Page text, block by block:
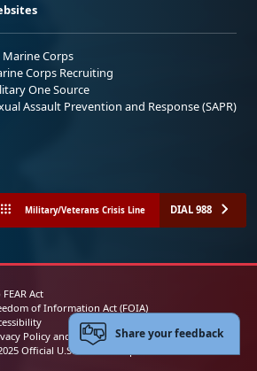
Marine Corps
Corps Recruiting
One Source
Assault Prevention and Response (SAPR)
Military/Veterans Crisis Line DIAL 988
FEAR Act
of Information Act (FOIA)
Policy and Security Notice
Official U.S. Marine Corps Website
Share your feedback